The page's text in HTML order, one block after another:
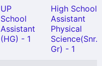
UP
School
Assistant
(HG) - 1
High School
Assistant
Physical
Science(Snr.
Gr) - 1